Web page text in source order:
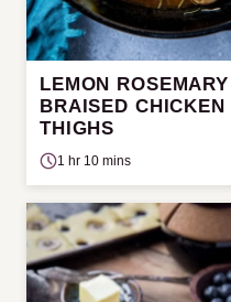
LEMON ROSEMARY
BRAISED CHICKEN
THIGHS
1 hr 10 mins